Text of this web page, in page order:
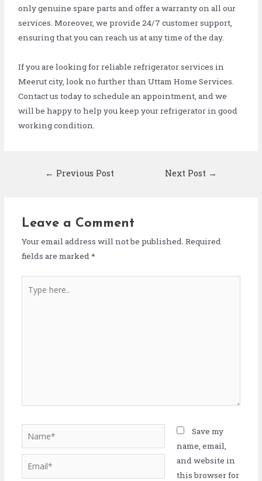
only genuine spare parts and offer a warranty on all our
services. Moreover, we provide 24/7 customer support,
ensuring that you can reach us at any time of the day.
If you are looking for reliable refrigerator services in
Meerut city, look no further than Uttam Home Services.
Contact us today to schedule an appointment, and we
will be happy to help you keep your refrigerator in good
working condition.
← Previous Post Next Post →
Leave a Comment
Your email address will not be published. Required
fields are marked*
Save my
name, email,
and website in
this browser for